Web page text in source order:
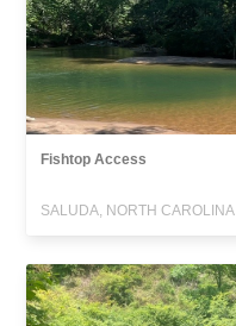
Fishtop Access
SALUDA, NORTH CAROLINA